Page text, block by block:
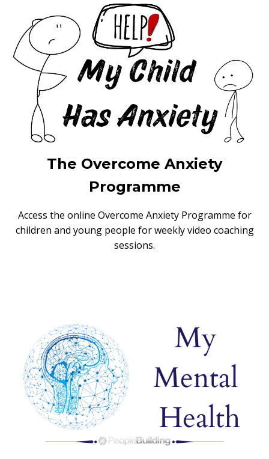
The Overcome Anxiety
Programme
Access the online Overcome Anxiety Programme for
children and young people for weekly video coaching
sessions.